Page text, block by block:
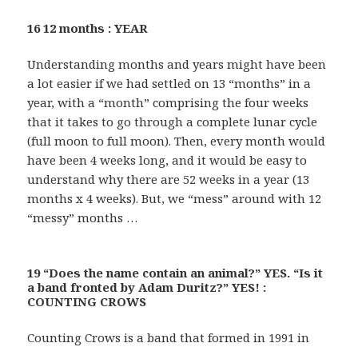
16 12 months : YEAR
Understanding months and years might have been
a lot easier if we had settled on 13 “months” in a
year, with a “month” comprising the four weeks
that it takes to go through a complete lunar cycle
(full moon to full moon). Then, every month would
have been 4 weeks long, and it would be easy to
understand why there are 52 weeks in a year (13
months x 4 weeks). But, we “mess” around with 12
“messy” months …
19 “Does the name contain an animal?” YES. “Is it
a band fronted by Adam Duritz?” YES! :
COUNTING CROWS
Counting Crows is a band that formed in 1991 in